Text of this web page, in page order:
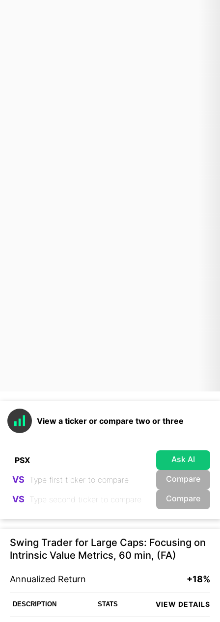
View a ticker or compare two or three
Ask AI
VS Compare
VS Compare
Swing Trader for Large Caps: Focusing on
Intrinsic Value Metrics, 60 min, (FA)
Annualized Return +18%
DESCRIPTION STATS VIEW DETAILS